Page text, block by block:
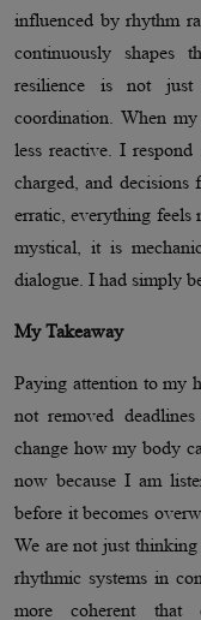
influenced by rhythm
continuously shapes
resilience is not just
coordination. When
less reactive. I respond
charged, and decisions
erratic, everything feels
mystical, it is
dialogue. I had simply
My Takeaway
Paying attention to my
not removed
change how my body
now because I am
before it becomes
We are not just
rhythmic systems in
more coherent that